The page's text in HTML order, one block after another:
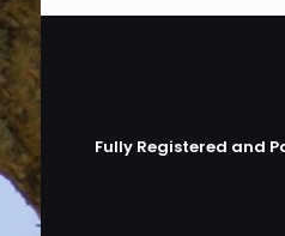
Fully Registered and